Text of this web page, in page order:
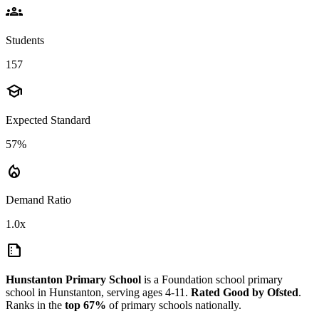
groups
Students
157
school
Expected Standard
57%
local_fire_department
Demand Ratio
1.0x
summarize
Hunstanton Primary School is a Foundation school primary
school in Hunstanton, serving ages 4-11. Rated Good by Ofsted.
Ranks in the top 67% of primary schools nationally.